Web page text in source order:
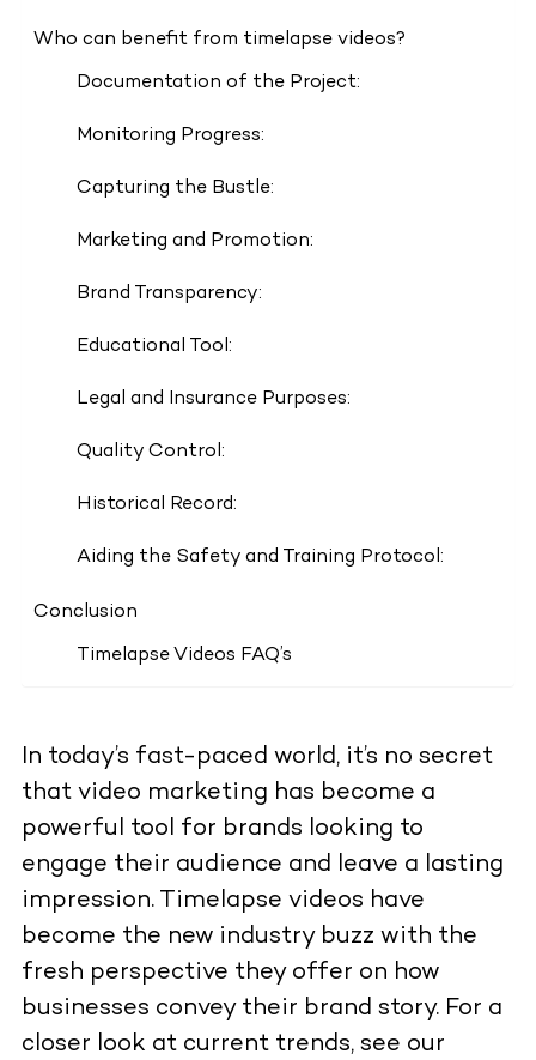
Who can benefit from timelapse videos?
Documentation of the Project:
Monitoring Progress:
Capturing the Bustle:
Marketing and Promotion:
Brand Transparency:
Educational Tool:
Legal and Insurance Purposes:
Quality Control:
Historical Record:
Aiding the Safety and Training Protocol:
Conclusion
Timelapse Videos FAQ’s
In today’s fast-paced world, it’s no secret
that video marketing has become a
powerful tool for brands looking to
engage their audience and leave a lasting
impression. Timelapse videos have
become the new industry buzz with the
fresh perspective they offer on how
businesses convey their brand story. For a
closer look at current trends, see our